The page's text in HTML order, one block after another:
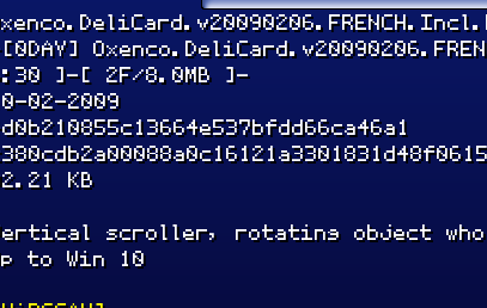
]-[ 2F/8.0MB ]-
02-2009
KB
scroller, rotating object who
to Win 10